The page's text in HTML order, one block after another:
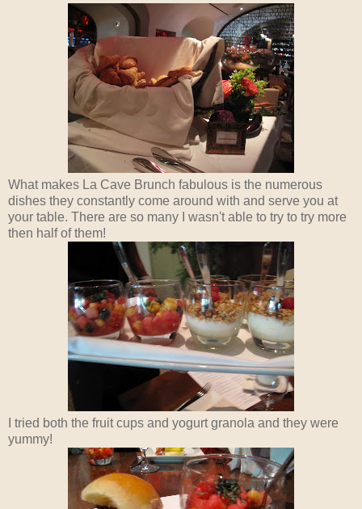
What makes La Cave Brunch fabulous is the numerous
dishes they constantly come around with and serve you at
your table. There are so many I wasn't able to try to try more
then half of them!
I tried both the fruit cups and yogurt granola and they were
yummy!